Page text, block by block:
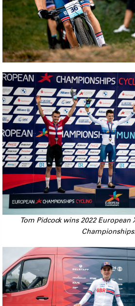
Tom Pidcock wins 2022 European
Championships.